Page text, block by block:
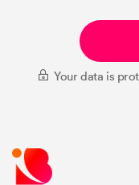
Your data is